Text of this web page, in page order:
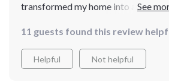
transformed my home into a cozy
applying the tips immediately after
favorite is the guide on creating
table setups - it's added such a
11 guests found this review
Helpful Not helpful